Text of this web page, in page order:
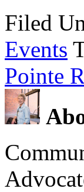
Filed
Events
Pointe